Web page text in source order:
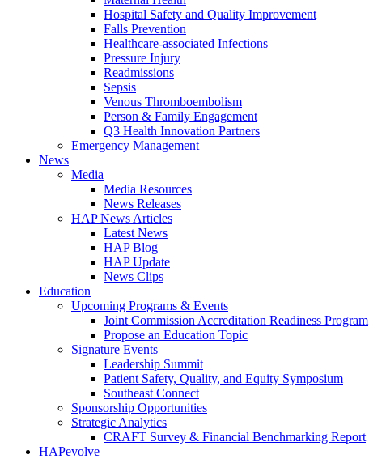
Hospital Safety and Quality Improvement
Falls Prevention
Healthcare-associated Infections
Pressure Injury
Readmissions
Sepsis
Venous Thromboembolism
Person & Family Engagement
Q3 Health Innovation Partners
Emergency Management
News
Media
Media Resources
News Releases
HAP News Articles
Latest News
HAP Blog
HAP Update
News Clips
Education
Upcoming Programs & Events
Joint Commission Accreditation Readiness Program
Propose an Education Topic
Signature Events
Leadership Summit
Patient Safety, Quality, and Equity Symposium
Southeast Connect
Sponsorship Opportunities
Strategic Analytics
CRAFT Survey & Financial Benchmarking Report
HAPevolve